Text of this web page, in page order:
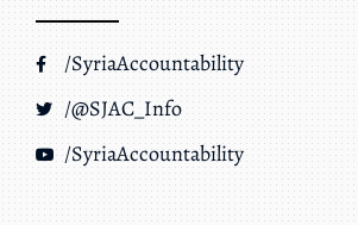
/SyriaAccountability
/@SJAC_Info
/SyriaAccountability